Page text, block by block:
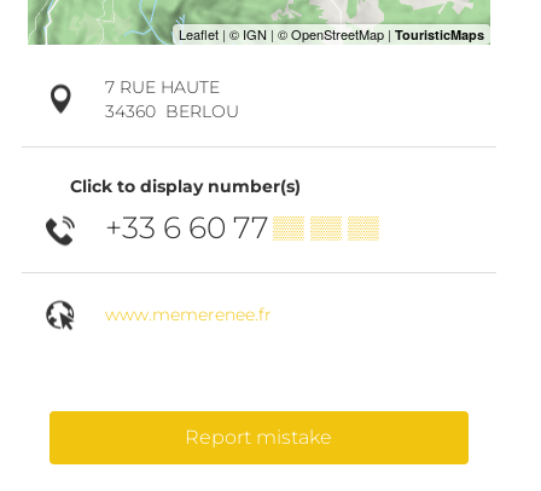
7 RUE HAUTE
34360 BERLOU
Click to display number(s)
+33 6 60 77▒▒ ▒▒ ▒▒
www.memerenee.fr
Report mistake